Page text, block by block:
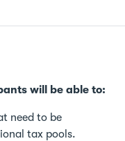
will be able to:
need to be
tax pools.